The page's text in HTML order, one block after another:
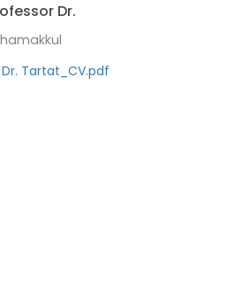
Dr.
Tartat_CV.pdf